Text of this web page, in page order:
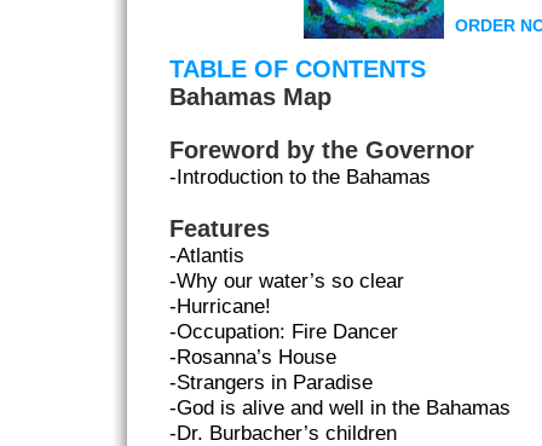
ORDER
TABLE OF CONTENTS
Bahamas Map
Foreword by the Governor
-Introduction to the Bahamas
Features
-Atlantis
-Why our water’s so clear
-Hurricane!
-Occupation: Fire Dancer
-Rosanna’s House
-Strangers in Paradise
-God is alive and well in the Bahamas
-Dr. Burbacher’s children